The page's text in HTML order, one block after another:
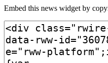
Embed this news widget by